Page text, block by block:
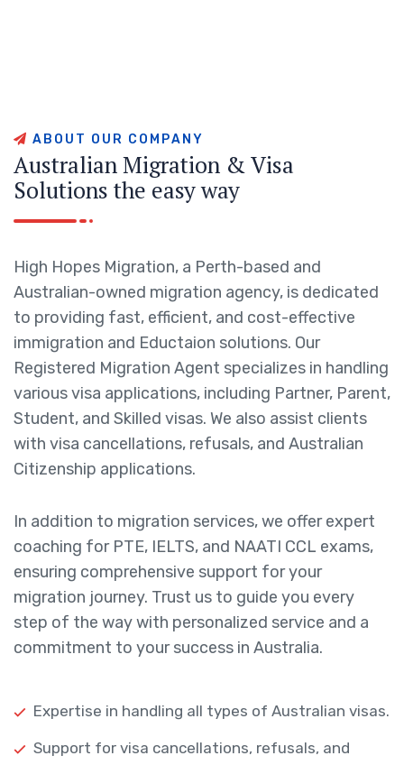
A B O U T O U R C O M PA N Y
Australian Migration & Visa
Solutions the easy way
High Hopes Migration, a Perth-based and
Australian-owned migration agency, is dedicated
to providing fast, efficient, and cost-effective
immigration and Eductaion solutions. Our
Registered Migration Agent specializes in handling
various visa applications, including Partner, Parent,
Student, and Skilled visas. We also assist clients
with visa cancellations, refusals, and Australian
Citizenship applications.
In addition to migration services, we offer expert
coaching for PTE, IELTS, and NAATI CCL exams,
ensuring comprehensive support for your
migration journey. Trust us to guide you every
step of the way with personalized service and a
commitment to your success in Australia.
Expertise in handling all types of Australian visas.
Support for visa cancellations, refusals, and